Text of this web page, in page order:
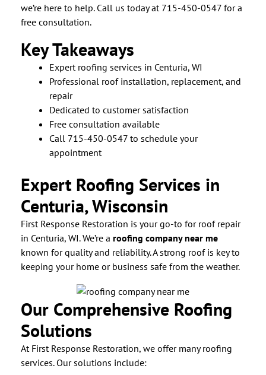
we’re here to help. Call us today at 715-450-0547 for a
free consultation.
Key Takeaways
Expert roofing services in Centuria, WI
Professional roof installation, replacement, and
repair
Dedicated to customer satisfaction
Free consultation available
Call 715-450-0547 to schedule your
appointment
Expert Roofing Services in
Centuria, Wisconsin
First Response Restoration is your go-to for roof repair
in Centuria, WI. We’re a roofing company near me
known for quality and reliability. A strong roof is key to
keeping your home or business safe from the weather.
Our Comprehensive Roofing
Solutions
At First Response Restoration, we offer many roofing
services. Our solutions include: